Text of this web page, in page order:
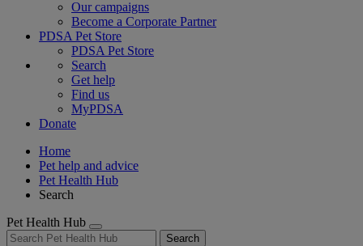
Our campaigns
Become a Corporate Partner
PDSA Pet Store
PDSA Pet Store
Search
Get help
Find us
MyPDSA
Donate
Home
Pet help and advice
Pet Health Hub
Search
Pet Health Hub
Search